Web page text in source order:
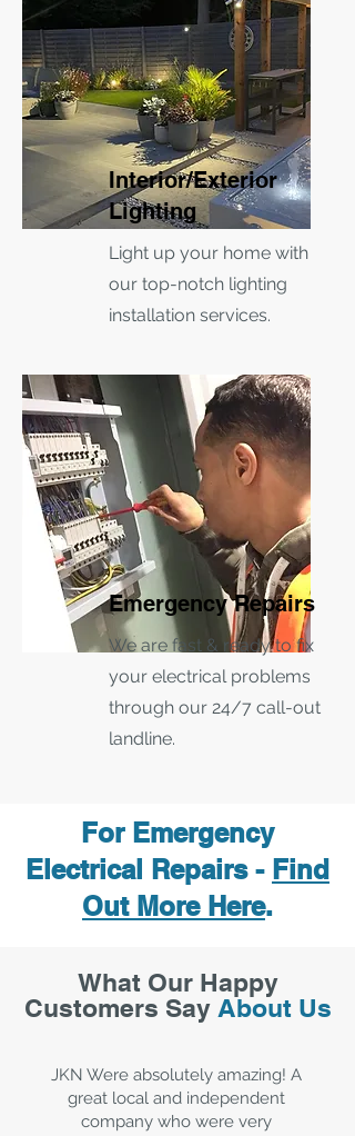
Interior/Exterior
Lighting
Light up your home with
our top-notch lighting
installation services.
Emergency Repairs
We are fast & ready to fix
your electrical problems
through our 24/7 call-out
landline.
For Emergency
Electrical Repairs - Find
Out More Here.
What Our Happy
Customers Say About Us
JKN Were absolutely amazing! A
great local and independent
company who were very